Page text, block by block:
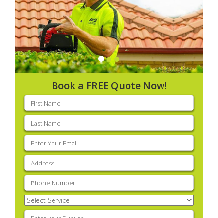
Book a FREE Quote Now!
First
name(Required)
Last
name(Required)
Email
(Required)
Address
Phone (Required)
Select
Service(Required)
Enter